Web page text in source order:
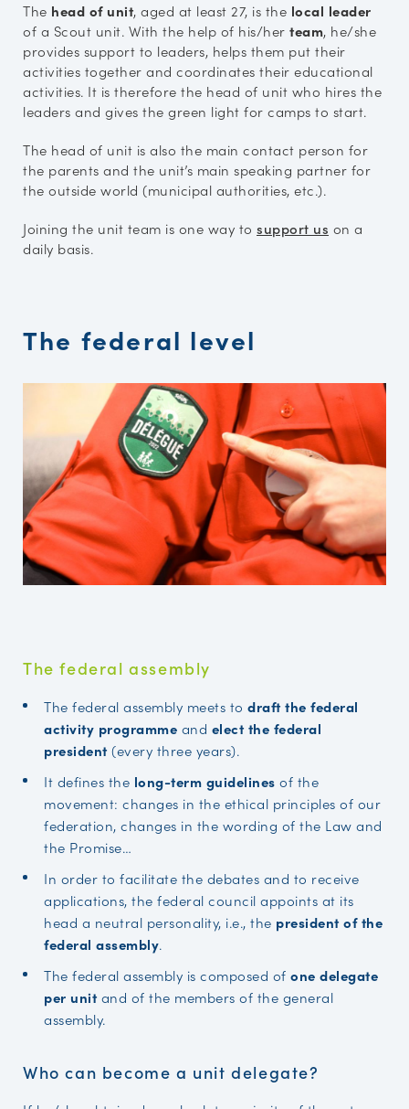
The head of unit, aged at least 27, is the local leader
of a Scout unit. With the help of his/her team, he/she
provides support to leaders, helps them put their
activities together and coordinates their educational
activities. It is therefore the head of unit who hires the
leaders and gives the green light for camps to start.
The head of unit is also the main contact person for
the parents and the unit’s main speaking partner for
the outside world (municipal authorities, etc.).
Joining the unit team is one way to support us on a
daily basis.
The federal level
The federal assembly
The federal assembly meets to draft the federal
activity programme and elect the federal
president(every three years).
It defines the long-term guidelines of the
movement: changes in the ethical principles of our
federation, changes in the wording of the Law and
the Promise…
In order to facilitate the debates and to receive
applications, the federal council appoints at its
head a neutral personality, i.e., the president of the
federal assembly.
The federal assembly is composed of one delegate
per unitand of the members of the general
assembly.
Who can become a unit delegate?